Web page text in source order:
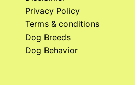
Privacy Policy
Terms & conditions
Dog Breeds
Dog Behavior